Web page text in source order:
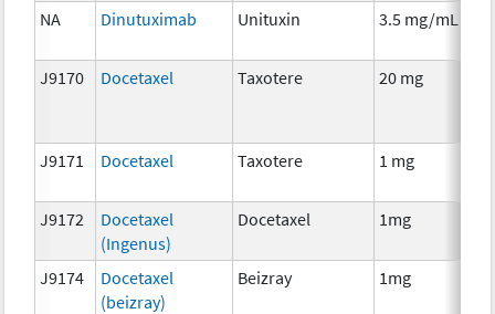
NA Dinutuximab Unituxin 3.5 mg/mL
J9170 Docetaxel Taxotere 20 mg
J9171 Docetaxel Taxotere 1 mg
J9172
Docetaxel
(Ingenus)
Docetaxel 1mg
J9174
Docetaxel
(beizray)
Beizray 1mg